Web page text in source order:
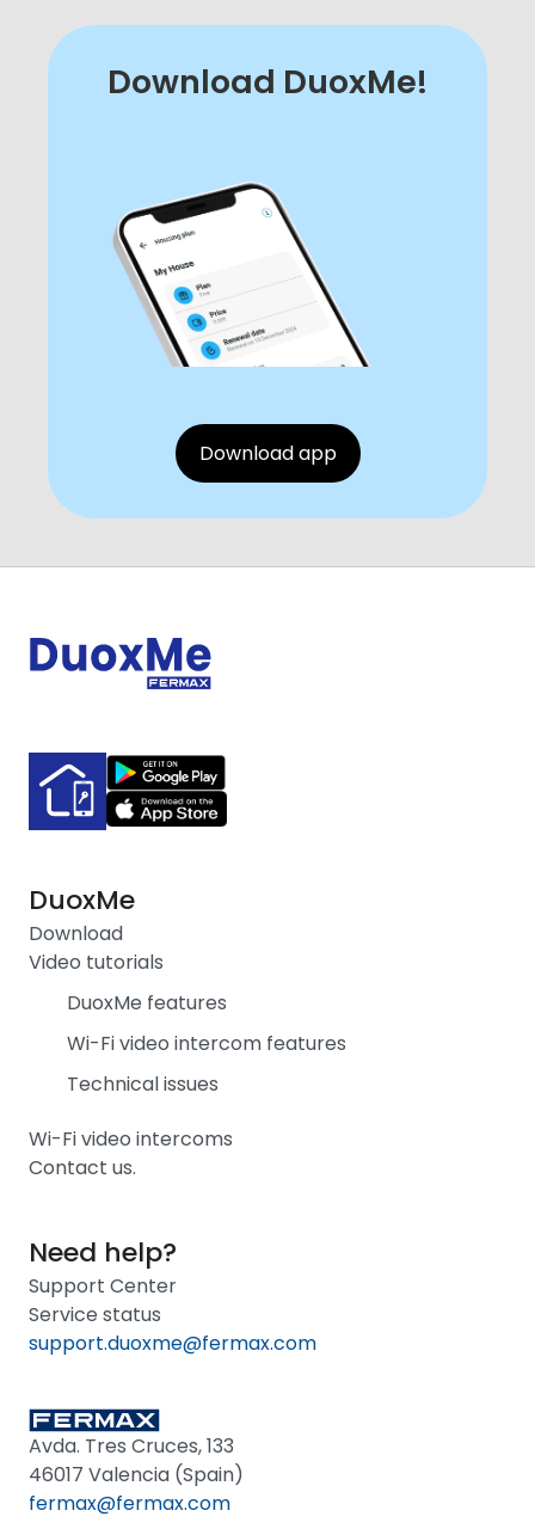
Download DuoxMe!
Download app
DuoxMe
Download
Video tutorials
DuoxMe features
Wi-Fi video intercom features
Technical issues
Wi-Fi video intercoms
Contact us.
Need help?
Support Center
Service status
support.duoxme@fermax.com
Avda. Tres Cruces, 133
46017 Valencia (Spain)
fermax@fermax.com